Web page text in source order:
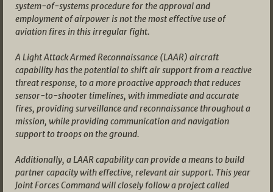
system-of-systems procedure for the approval and
employment of airpower is not the most effective use of
aviation fires in this irregular fight.
A Light Attack Armed Reconnaissance (LAAR) aircraft
capability has the potential to shift air support from a reactive
threat response, to a more proactive approach that reduces
sensor-to-shooter timelines, with immediate and accurate
fires, providing surveillance and reconnaissance throughout a
mission, while providing communication and navigation
support to troops on the ground.
Additionally, a LAAR capability can provide a means to build
partner capacity with effective, relevant air support. This year
Joint Forces Command will closely follow a project called